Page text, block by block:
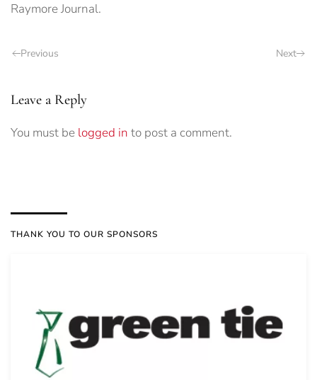
Raymore Journal.
Previous Next
Leave a Reply
You must be logged in to post a comment.
THANK YOU TO OUR SPONSORS